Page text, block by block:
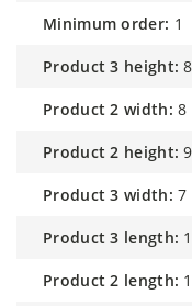
minimum order: 1
product 3 height:
product 2 width: 8
product 2 height:
product 3 width: 7
product 3 length: 1
product 2 length: 1